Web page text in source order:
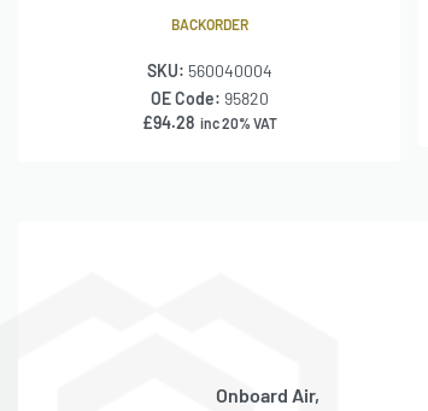
BACKORDER
SKU: 560040004
OE Code: 95820
£94.28 inc 20% VAT
Onboard Air,